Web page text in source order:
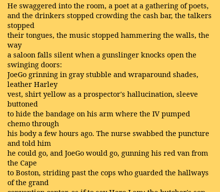
He swaggered into the room, a poet at a gathering of poets,
and the drinkers stopped crowding the cash bar, the talkers
stopped
their tongues, the music stopped hammering the walls, the
way
a saloon falls silent when a gunslinger knocks open the
swinging doors:
JoeGo grinning in gray stubble and wraparound shades,
leather Harley
vest, shirt yellow as a prospector's hallucination, sleeve
buttoned
to hide the bandage on his arm where the IV pumped
chemo through
his body a few hours ago. The nurse swabbed the puncture
and told him
he could go, and JoeGo would go, gunning his red van from
the Cape
to Boston, striding past the cops who guarded the hallways
of the grand